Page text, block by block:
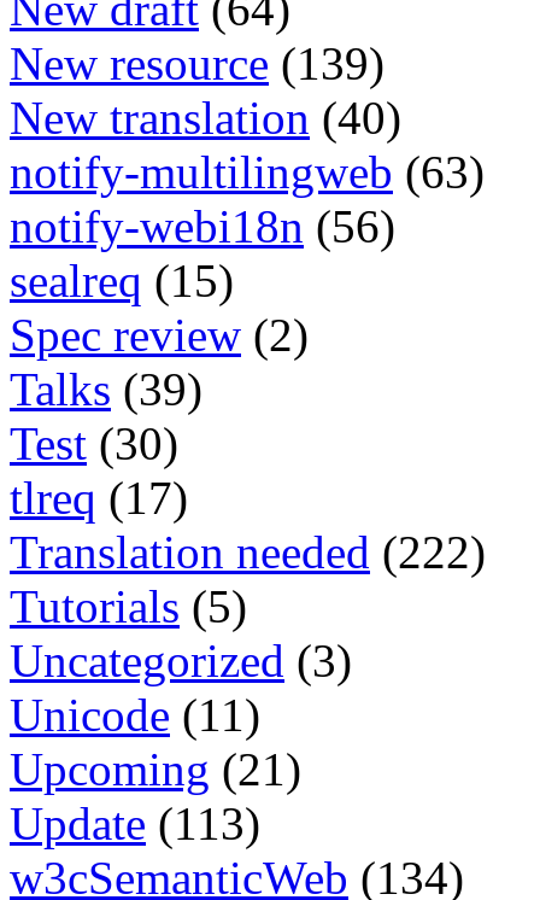
New resource (139)
New translation (40)
notify-multilingweb (63)
notify-webi18n (56)
sealreq (15)
Spec review (2)
Talks (39)
Test (30)
tlreq (17)
Translation needed (222)
Tutorials (5)
Uncategorized (3)
Unicode (11)
Upcoming (21)
Update (113)
w3cSemanticWeb (134)